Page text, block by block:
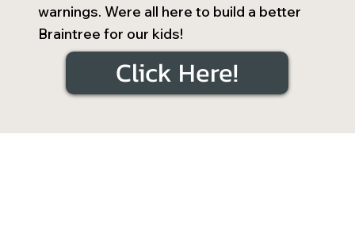
warnings. Were all here to build a better
Braintree for our kids!
Click Here!